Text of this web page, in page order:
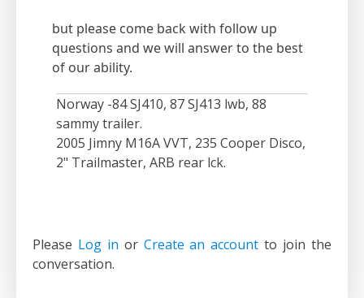
but please come back with follow up
questions and we will answer to the best
of our ability.
Norway -84 SJ410, 87 SJ413 lwb, 88
sammy trailer.
2005 Jimny M16A VVT, 235 Cooper Disco,
2" Trailmaster, ARB rear lck.
Please Log in or Create an account to join the
conversation.